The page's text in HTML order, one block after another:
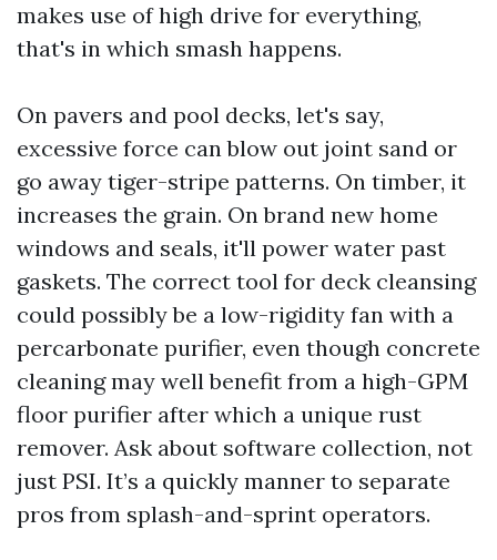
makes use of high drive for everything,
that's in which smash happens.
On pavers and pool decks, let's say,
excessive force can blow out joint sand or
go away tiger-stripe patterns. On timber, it
increases the grain. On brand new home
windows and seals, it'll power water past
gaskets. The correct tool for deck cleansing
could possibly be a low-rigidity fan with a
percarbonate purifier, even though concrete
cleaning may well benefit from a high-GPM
floor purifier after which a unique rust
remover. Ask about software collection, not
just PSI. It’s a quickly manner to separate
pros from splash-and-sprint operators.